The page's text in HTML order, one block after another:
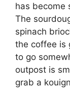
has become
The
spinach
the coffee is
to go
outpost is
grab a